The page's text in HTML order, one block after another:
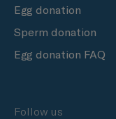
Egg donation
Sperm donation
Egg donation FAQ
Follow us